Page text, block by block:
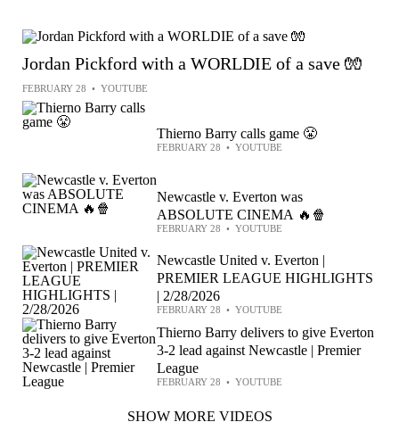
Jordan Pickford with a WORLDIE of a save 🧤
FEBRUARY 28 • YOUTUBE
Thierno Barry calls game 😤
FEBRUARY 28 • YOUTUBE
Newcastle v. Everton was
ABSOLUTE CINEMA 🔥🍿
FEBRUARY 28 • YOUTUBE
Newcastle United v. Everton |
PREMIER LEAGUE HIGHLIGHTS
| 2/28/2026
FEBRUARY 28 • YOUTUBE
Thierno Barry delivers to give Everton
3-2 lead against Newcastle | Premier
League
FEBRUARY 28 • YOUTUBE
SHOW MORE VIDEOS